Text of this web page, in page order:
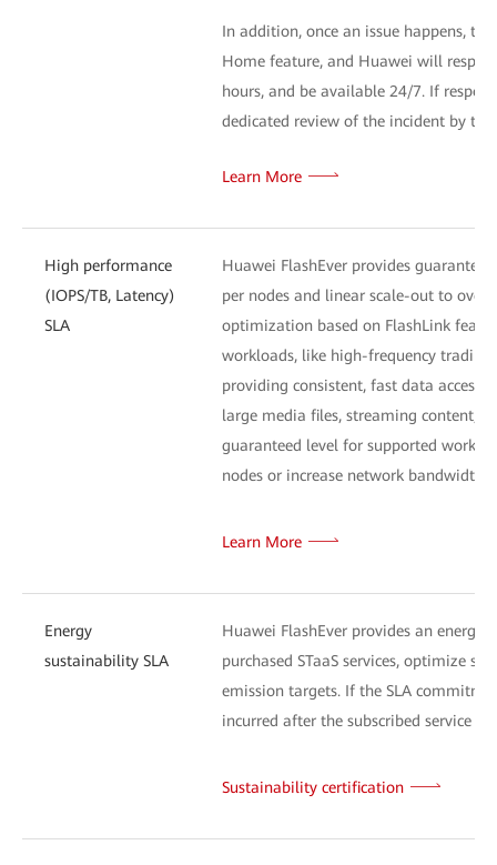
In addition, once an issue happens,
Home feature, and Huawei will
hours, and be available 24/7. If
dedicated review of the incident by
Learn More
High performance
(IOPS/TB, Latency)
SLA
Huawei FlashEver provides
per nodes and linear scale-out to
optimization based on FlashLink
workloads, like high-frequency trading
providing consistent, fast data access
large media files, streaming content,
guaranteed level for supported
nodes or increase network
Learn More
Energy
sustainability SLA
Huawei FlashEver provides an
purchased STaaS services, optimize
emission targets. If the SLA
incurred after the subscribed service
Sustainability certification